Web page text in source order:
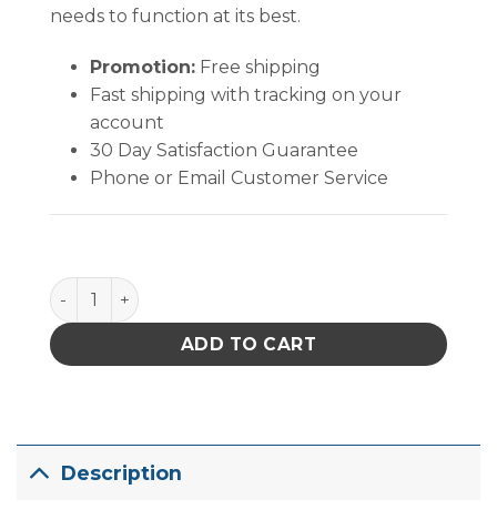
needs to function at its best.
Promotion:Free shipping
Fast shipping with tracking on your
account
30 Day Satisfaction Guarantee
Phone or Email Customer Service
PACE ThermoBond Cir-Kits, Thru-Hole Kit quantity
ADD TO CART
Description